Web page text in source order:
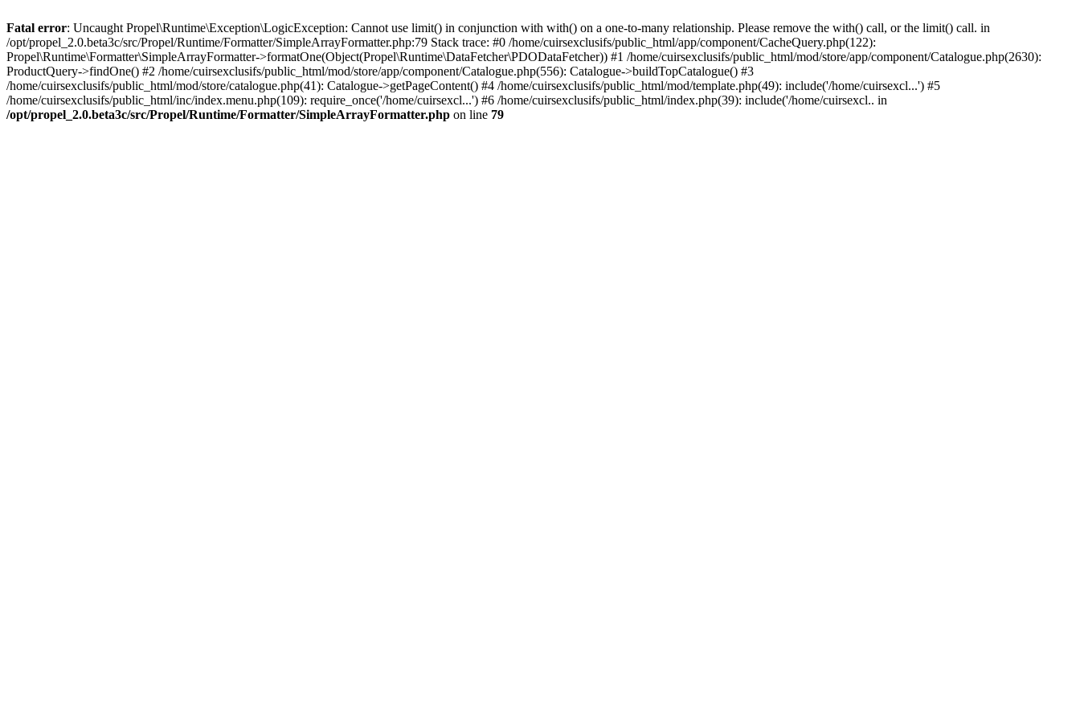
Fatal error: Uncaught Propel\Runtime\Exception\LogicException: Cannot use limit() in conjunction with with() on a one-to-many relationship. Please remove the with() call, or the limit() call. in
/opt/propel_2.0.beta3c/src/Propel/Runtime/Formatter/SimpleArrayFormatter.php:79 Stack trace: #0 /home/cuirsexclusifs/public_html/app/component/CacheQuery.php(122):
Propel\Runtime\Formatter\SimpleArrayFormatter->formatOne(Object(Propel\Runtime\DataFetcher\PDODataFetcher)) #1 /home/cuirsexclusifs/public_html/mod/store/app/component/Catalogue.php(2630):
ProductQuery->findOne() #2 /home/cuirsexclusifs/public_html/mod/store/app/component/Catalogue.php(556): Catalogue->buildTopCatalogue() #3
/home/cuirsexclusifs/public_html/mod/store/catalogue.php(41): Catalogue->getPageContent() #4 /home/cuirsexclusifs/public_html/mod/template.php(49): include('/home/cuirsexcl...') #5
/home/cuirsexclusifs/public_html/inc/index.menu.php(109): require_once('/home/cuirsexcl...') #6 /home/cuirsexclusifs/public_html/index.php(39): include('/home/cuirsexcl.. in
/opt/propel_2.0.beta3c/src/Propel/Runtime/Formatter/SimpleArrayFormatter.php on line 79